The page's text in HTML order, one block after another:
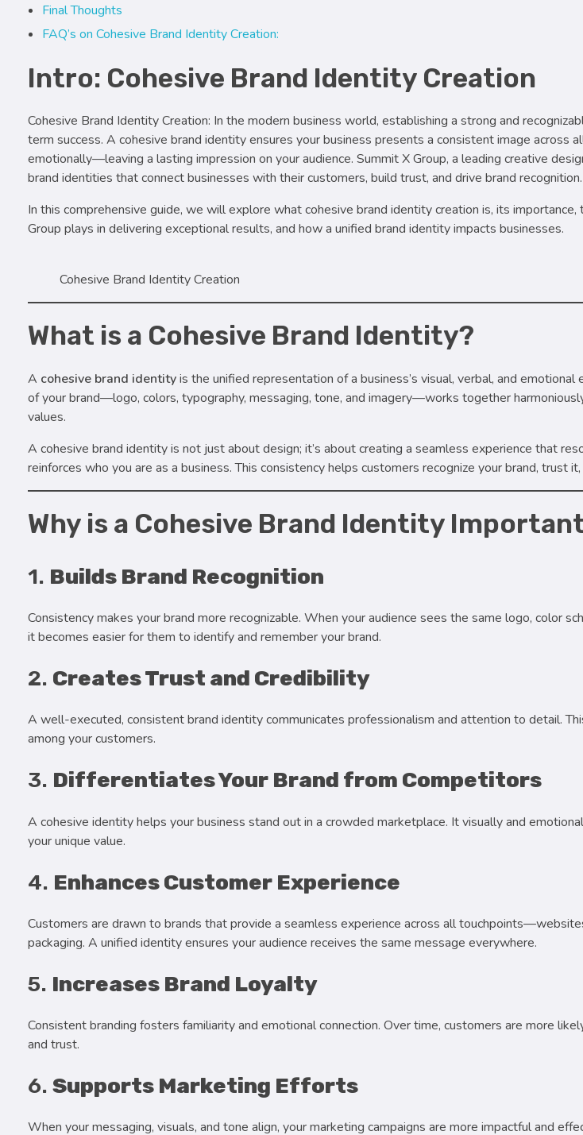
Final Thoughts
FAQ’s on Cohesive Brand Identity Creation:
Intro: Cohesive Brand Identity Creation
Cohesive Brand Identity Creation: In the modern business world, establishing a strong and
term success. A cohesive brand identity ensures your business presents a consistent image across
emotionally—leaving a lasting impression on your audience. Summit X Group, a leading creative
brand identities that connect businesses with their customers, build trust, and drive brand recognition.
In this comprehensive guide, we will explore what cohesive brand identity creation is, its
Group plays in delivering exceptional results, and how a unified brand identity impacts businesses.
Cohesive Brand Identity Creation
What is a Cohesive Brand Identity?
A cohesive brand identityis the unified representation of a business’s visual, verbal, and
of your brand—logo, colors, typography, messaging, tone, and imagery—works together
values.
A cohesive brand identity is not just about design; it’s about creating a seamless experience that
reinforces who you are as a business. This consistency helps customers recognize your brand, trust
Why is a Cohesive Brand Identity
1. Builds Brand Recognition
Consistency makes your brand more recognizable. When your audience sees the same logo, color
it becomes easier for them to identify and remember your brand.
2. Creates Trust and Credibility
A well-executed, consistent brand identity communicates professionalism and attention to detail.
among your customers.
3. Differentiates Your Brand from Competitors
A cohesive identity helps your business stand out in a crowded marketplace. It visually and
your unique value.
4. Enhances Customer Experience
Customers are drawn to brands that provide a seamless experience across all
packaging. A unified identity ensures your audience receives the same message everywhere.
5. Increases Brand Loyalty
Consistent branding fosters familiarity and emotional connection. Over time, customers are more
and trust.
6. Supports Marketing Efforts
When your messaging, visuals, and tone align, your marketing campaigns are more impactful and